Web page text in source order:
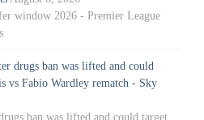
window 2026 - Premier League
drugs ban was lifted and could
vs Fabio Wardley rematch - Sky
ban was lifted and could target